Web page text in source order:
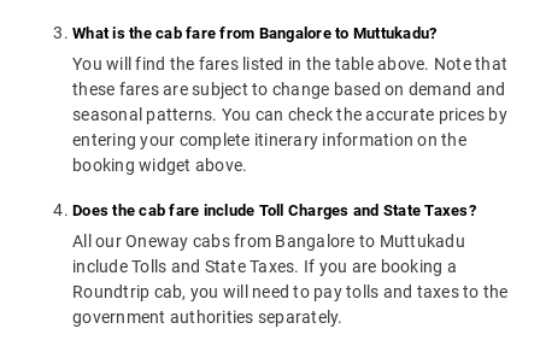
What is the cab fare from Bangalore to Muttukadu?
You will find the fares listed in the table above. Note that
these fares are subject to change based on demand and
seasonal patterns. You can check the accurate prices by
entering your complete itinerary information on the
booking widget above.
Does the cab fare include Toll Charges and State Taxes?
All our Oneway cabs from Bangalore to Muttukadu
include Tolls and State Taxes. If you are booking a
Roundtrip cab, you will need to pay tolls and taxes to the
government authorities separately.